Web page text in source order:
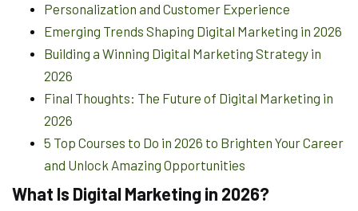
Personalization and Customer Experience
Emerging Trends Shaping Digital Marketing in 2026
Building a Winning Digital Marketing Strategy in
2026
Final Thoughts: The Future of Digital Marketing in
2026
5 Top Courses to Do in 2026 to Brighten Your Career
and Unlock Amazing Opportunities
What Is Digital Marketing in 2026?